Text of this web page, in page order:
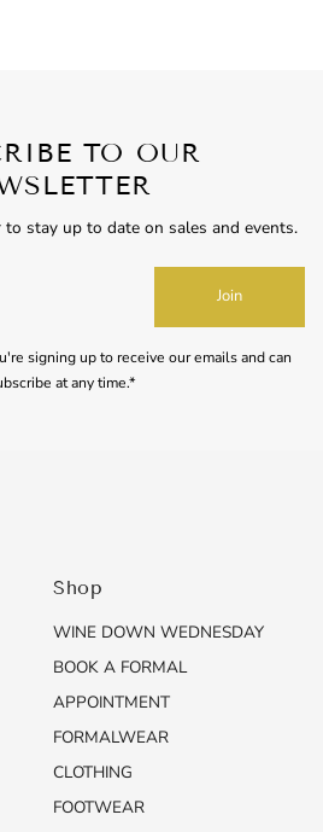
TO OUR
stay up to date on sales and events.
Join
signing up to receive our emails and can
at any time.*
Shop
WINE DOWN WEDNESDAY
BOOK A FORMAL
APPOINTMENT
FORMALWEAR
CLOTHING
FOOTWEAR